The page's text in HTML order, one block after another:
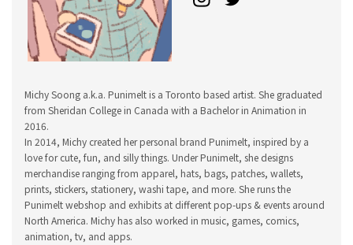
Michy Soong a.k.a. Punimelt is a Toronto based artist. She graduated
from Sheridan College in Canada with a Bachelor in Animation in
2016.
In 2014, Michy created her personal brand Punimelt, inspired by a
love for cute, fun, and silly things. Under Punimelt, she designs
merchandise ranging from apparel, hats, bags, patches, wallets,
prints, stickers, stationery, washi tape, and more. She runs the
Punimelt webshop and exhibits at different pop-ups & events around
North America. Michy has also worked in music, games, comics,
animation, tv, and apps.